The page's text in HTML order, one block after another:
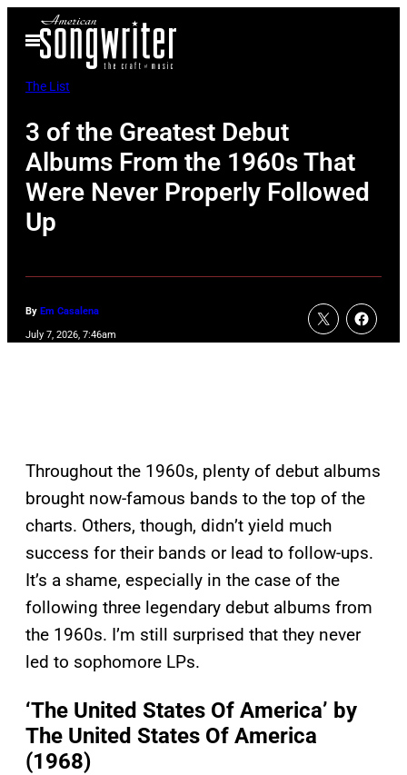
Open
Menu
The List
3 of the Greatest Debut
Albums From the 1960s That
Were Never Properly Followed
Up
By Em Casalena
July 7, 2026, 7:46am
Throughout the 1960s, plenty of debut albums
brought now-famous bands to the top of the
charts. Others, though, didn’t yield much
success for their bands or lead to follow-ups.
It’s a shame, especially in the case of the
following three legendary debut albums from
the 1960s. I’m still surprised that they never
led to sophomore LPs.
‘The United States Of America’ by
The United States Of America
(1968)